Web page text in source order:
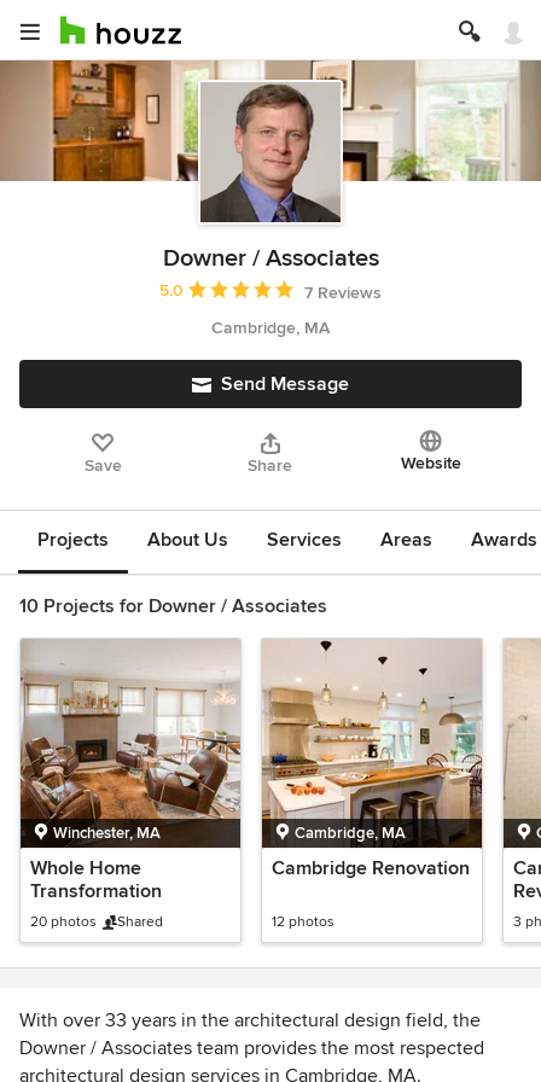
Downer / Associates
Average rating: 5 out of 5 stars
5.0
7 Reviews
Cambridge, MA
Send Message
Save Share Website
Projects About Us Services Areas
10 Projects for Downer / Associates
Winchester, MA
Whole Home
Transformation
20 photos Shared
Cambridge, MA
Cambridge Renovation
12 photos 3
With over 33 years in the architectural design field, the
Downer / Associates team provides the most respected
architectural design services in Cambridge, MA.